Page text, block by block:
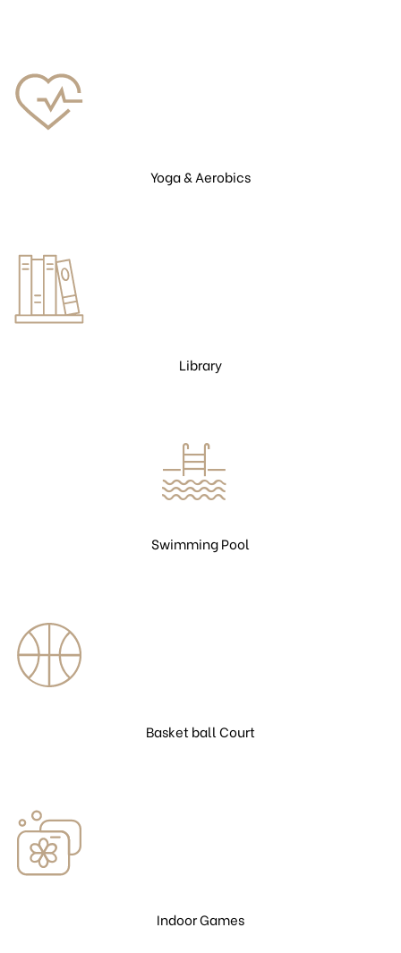
Yoga & Aerobics
Library
Swimming Pool
Basket ball Court
Indoor Games